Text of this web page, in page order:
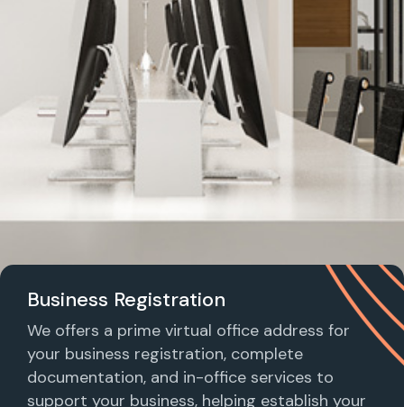
Business Registration
We offers a prime virtual office address for
your business registration, complete
documentation, and in-office services to
support your business, helping establish your